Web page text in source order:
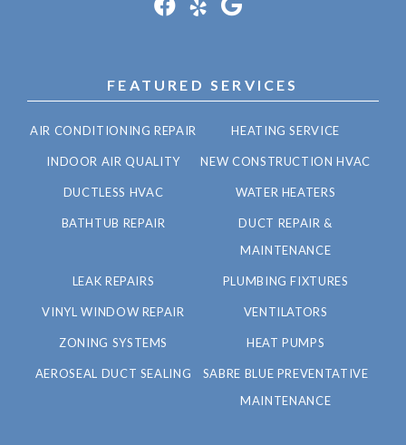
FEATURED SERVICES
AIR CONDITIONING REPAIR HEATING SERVICE
INDOOR AIR QUALITY NEW CONSTRUCTION HVAC
DUCTLESS HVAC WATER HEATERS
BATHTUB REPAIR
DUCT REPAIR &
MAINTENANCE
LEAK REPAIRS PLUMBING FIXTURES
VINYL WINDOW REPAIR VENTILATORS
ZONING SYSTEMS HEAT PUMPS
AEROSEAL DUCT SEALING
SABRE BLUE PREVENTATIVE
MAINTENANCE